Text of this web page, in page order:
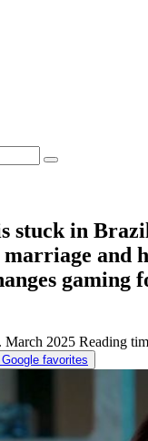
stuck in
marriage and
gaming
March 2025 Reading
favorites